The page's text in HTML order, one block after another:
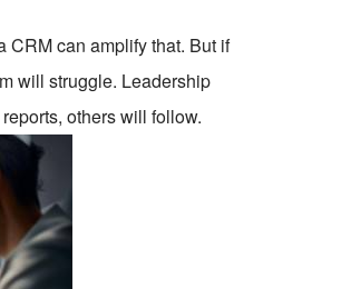
CRM can amplify that. But if
will struggle. Leadership
others will follow.